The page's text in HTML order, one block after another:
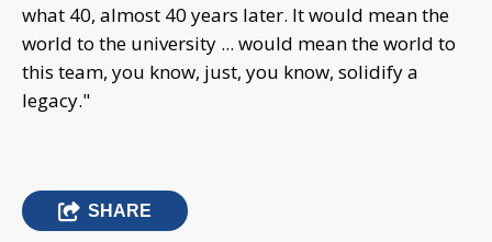
what 40, almost 40 years later. It would mean the
world to the university ... would mean the world to
this team, you know, just, you know, solidify a
legacy."
SHARE